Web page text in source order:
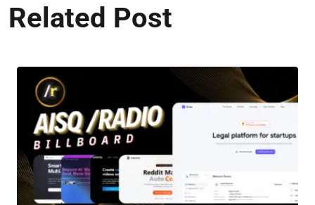
Related Post